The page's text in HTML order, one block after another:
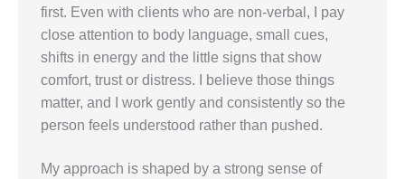
first. Even with clients who are non-verbal, I pay
close attention to body language, small cues,
shifts in energy and the little signs that show
comfort, trust or distress. I believe those things
matter, and I work gently and consistently so the
person feels understood rather than pushed.
My approach is shaped by a strong sense of